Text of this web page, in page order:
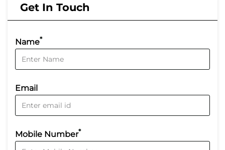
Get In Touch
Name*
Email
Mobile Number*